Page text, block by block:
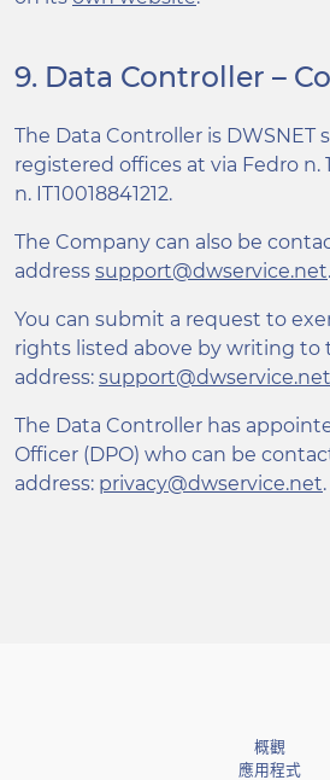
9. Data Controller –
The Data Controller is DWSNET
registered offices at via Fedro n.
n. IT10018841212.
The Company can also be
address support@dwservice.net.
You can submit a request to
rights listed above by writing to
address: support@dwservice.net
The Data Controller has
Officer (DPO) who can be
address: privacy@dwservice.net.
概觀
應用程式